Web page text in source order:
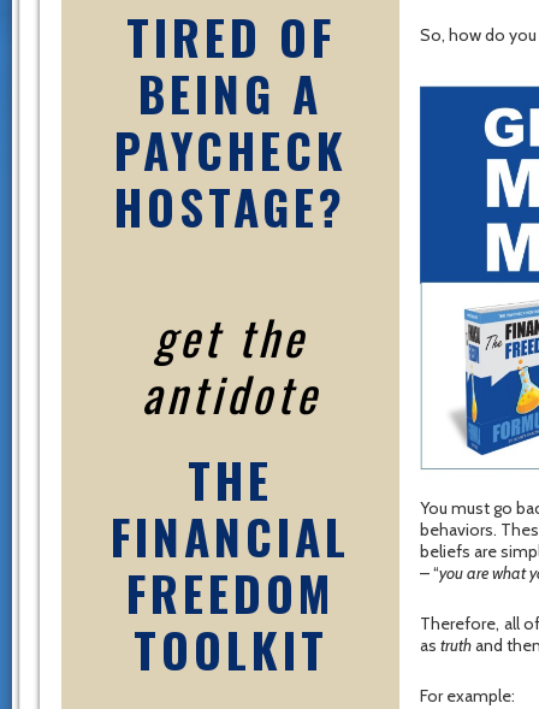
TIRED OF
BEING A
PAYCHECK
HOSTAGE?
get the
antidote
THE
FINANCIAL
FREEDOM
TOOLKIT
So, how do
You must go
behaviors.
beliefs are
– “you are what
Therefore, all
as truthand
For example: